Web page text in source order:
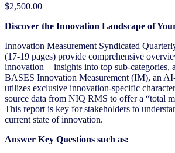
$2,500.00
Discover the Innovation Landscape of
Innovation Measurement Syndicated
(17-19 pages) provide comprehensive
innovation + insights into top sub-categories,
BASES Innovation Measurement (IM), an
utilizes exclusive innovation-specific
source data from NIQ RMS to offer a “total
This report is key for stakeholders to
current state of innovation.
Answer Key Questions such as: